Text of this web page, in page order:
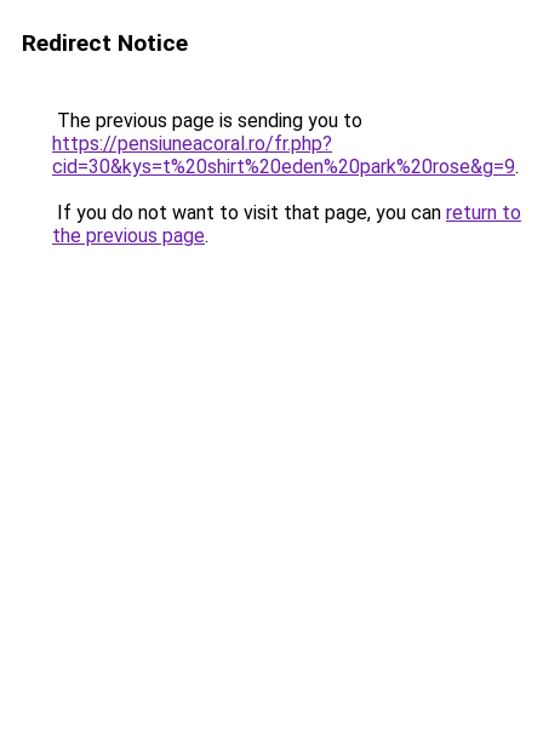
Redirect Notice
The previous page is sending you to
https://pensiuneacoral.ro/fr.php?
cid=30&kys=t%20shirt%20eden%20park%20rose&g=9.
If you do not want to visit that page, you can return to
the previous page.